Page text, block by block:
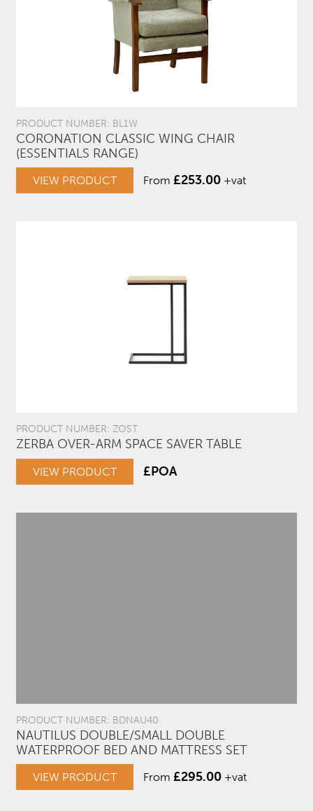
PRODUCT NUMBER: BL1W
CORONATION CLASSIC WING CHAIR
(ESSENTIALS RANGE)
VIEW PRODUCT From £253.00 +vat
PRODUCT NUMBER: ZOST
ZERBA OVER-ARM SPACE SAVER TABLE
VIEW PRODUCT £POA
PRODUCT NUMBER: BDNAU40
NAUTILUS DOUBLE/SMALL DOUBLE
WATERPROOF BED AND MATTRESS SET
VIEW PRODUCT From £295.00 +vat